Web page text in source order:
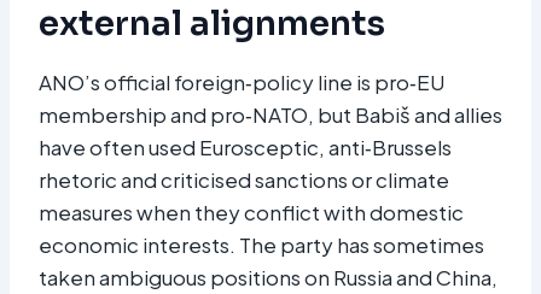
external alignments
ANO’s official foreign‑policy line is pro‑EU
membership and pro‑NATO, but Babiš and allies
have often used Eurosceptic, anti‑Brussels
rhetoric and criticised sanctions or climate
measures when they conflict with domestic
economic interests. The party has sometimes
taken ambiguous positions on Russia and China,